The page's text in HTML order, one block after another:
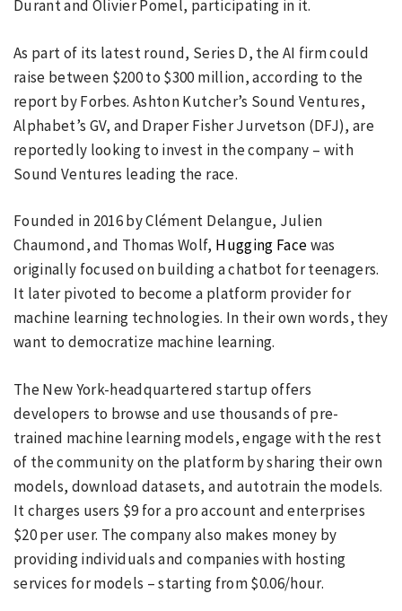
Durant and Olivier Pomel, participating in it.
As part of its latest round, Series D, the AI firm could
raise between $200 to $300 million, according to the
report by Forbes. Ashton Kutcher’s Sound Ventures,
Alphabet’s GV, and Draper Fisher Jurvetson (DFJ), are
reportedly looking to invest in the company – with
Sound Ventures leading the race.
Founded in 2016 by Clément Delangue, Julien
Chaumond, and Thomas Wolf, Hugging Facewas
originally focused on building a chatbot for teenagers.
It later pivoted to become a platform provider for
machine learning technologies. In their own words, they
want to democratize machine learning.
The New York-headquartered startup offers
developers to browse and use thousands of pre-
trained machine learning models, engage with the rest
of the community on the platform by sharing their own
models, download datasets, and autotrain the models.
It charges users $9 for a pro account and enterprises
$20 per user. The company also makes money by
providing individuals and companies with hosting
services for models – starting from $0.06/hour.